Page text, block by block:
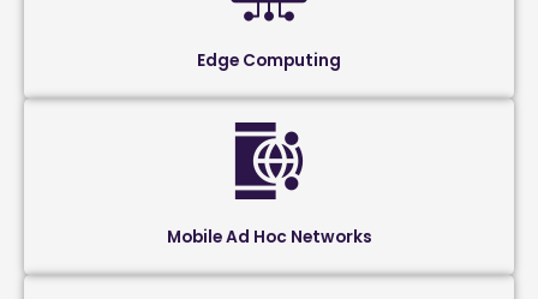
Edge Computing
Mobile Ad Hoc Networks